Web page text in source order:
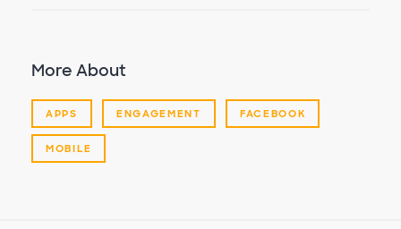
More About
APPS ENGAGEMENT FACEBOOK
MOBILE